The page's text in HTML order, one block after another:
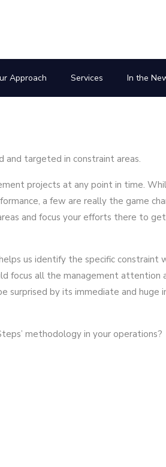
Approach Services In the
targeted in constraint areas.
projects at any point in time.
a few are really the game
and focus your efforts there to
us identify the specific constraint
focus all the management
surprised by its immediate and huge
methodology in your operations?